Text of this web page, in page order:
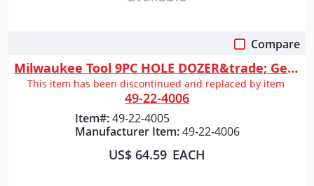
Compare
Milwaukee Tool 9PC HOLE DOZER&trade; General-Purpose Hole Saw Kit
This item has been discontinued and replaced by item
49-22-4006
Item#: 49-22-4005
Manufacturer Item: 49-22-4006
US$ 64.59 EACH